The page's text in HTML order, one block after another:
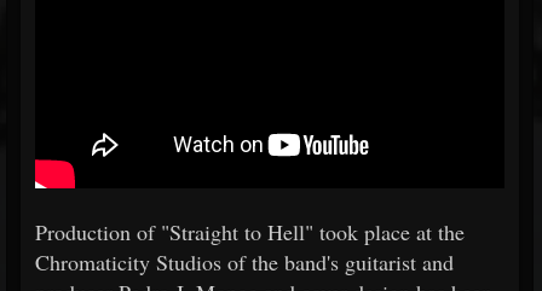
Production of "Straight to Hell" took place at the
Chromaticity Studios of the band's guitarist and